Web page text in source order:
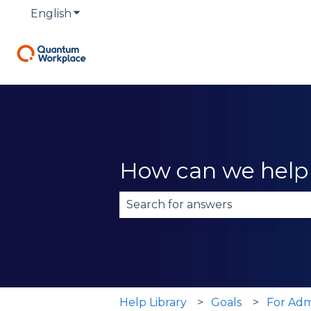
English Show submenu for translations
How can we
Help Library Goals For